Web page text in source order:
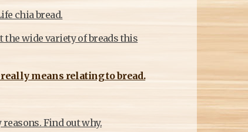
chia bread.
the wide variety of breads this
means relating to bread.
Find out why.